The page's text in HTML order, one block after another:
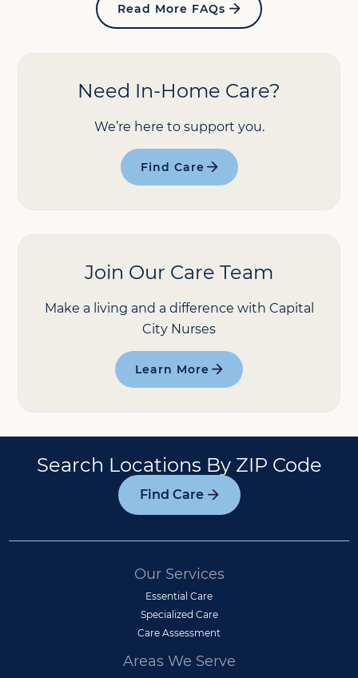
Read More FAQs
Need In-Home Care?
We’re here to support you.
Find Care
Join Our Care Team
Make a living and a difference with Capital
City Nurses
Learn More
Search Locations By ZIP Code
Find Care
Our Services
Essential Care
Specialized Care
Care Assessment
Areas We Serve